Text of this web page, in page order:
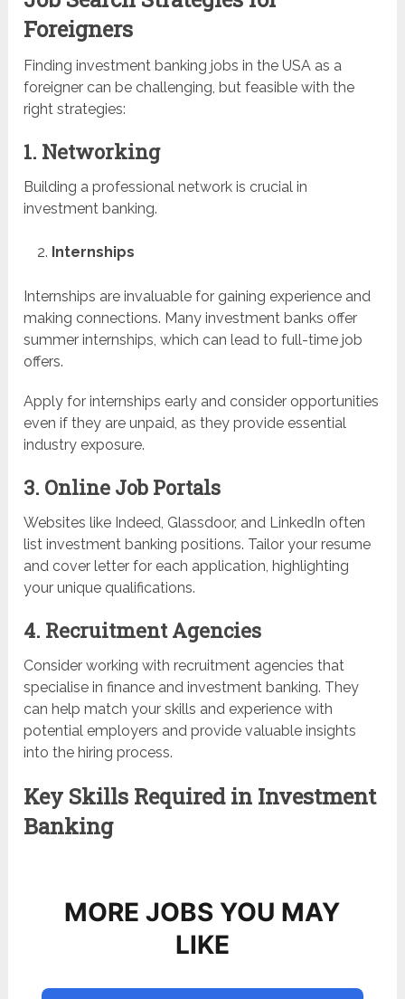
Foreigners
Finding investment banking jobs in the USA as a
foreigner can be challenging, but feasible with the
right strategies:
1. Networking
Building a professional network is crucial in
investment banking.
Internships
Internships are invaluable for gaining experience and
making connections. Many investment banks offer
summer internships, which can lead to full-time job
offers.
Apply for internships early and consider opportunities
even if they are unpaid, as they provide essential
industry exposure.
3. Online Job Portals
Websites like Indeed, Glassdoor, and LinkedIn often
list investment banking positions. Tailor your resume
and cover letter for each application, highlighting
your unique qualifications.
4. Recruitment Agencies
Consider working with recruitment agencies that
specialise in finance and investment banking. They
can help match your skills and experience with
potential employers and provide valuable insights
into the hiring process.
Key Skills Required in Investment
Banking
MORE JOBS YOU MAY
LIKE